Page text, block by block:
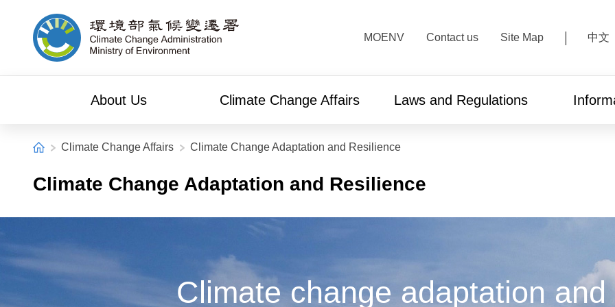
MOENV Contact us Site Map 中文
About Us Climate Change Affairs Laws and Regulations
HomeClimate Change Affairs Climate Change Adaptation and Resilience
Climate Change Adaptation and Resilience
Climate change adaptation